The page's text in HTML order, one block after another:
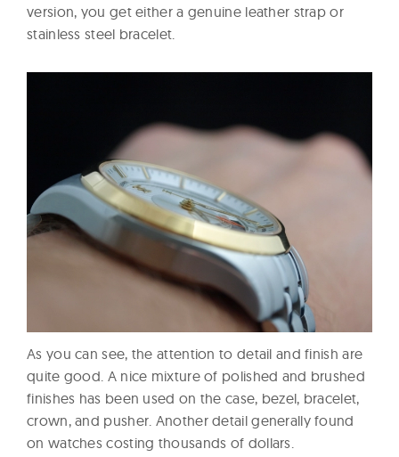
version, you get either a genuine leather strap or
stainless steel bracelet.
As you can see, the attention to detail and finish are
quite good. A nice mixture of polished and brushed
finishes has been used on the case, bezel, bracelet,
crown, and pusher. Another detail generally found
on watches costing thousands of dollars.